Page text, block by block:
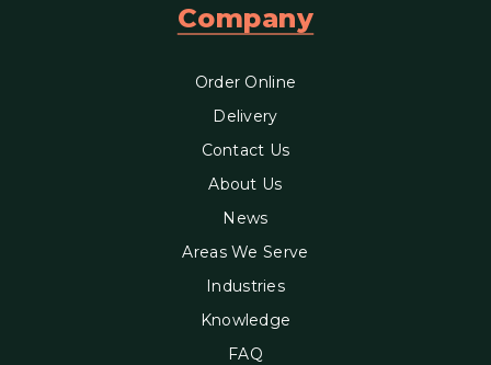
Company
Order Online
Delivery
Contact Us
About Us
News
Areas We Serve
Industries
Knowledge
FAQ